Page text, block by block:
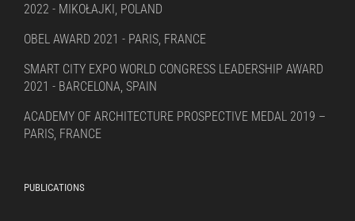
2022 - MIKOŁAJKI, POLAND
OBEL AWARD 2021 - PARIS, FRANCE
SMART CITY EXPO WORLD CONGRESS LEADERSHIP AWARD
2021 - BARCELONA, SPAIN
ACADEMY OF ARCHITECTURE PROSPECTIVE MEDAL 2019 –
PARIS, FRANCE
PUBLICATIONS